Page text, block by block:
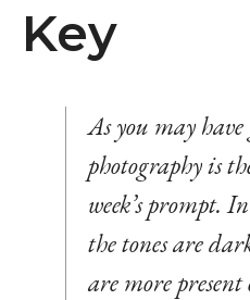
Key
As you may have
photography is
week’s prompt.
the tones are
are more